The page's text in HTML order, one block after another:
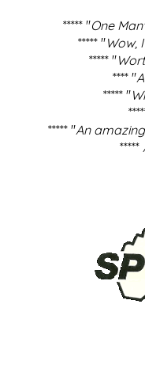
***** "One
***** "Wow,
***** "
**** "
***** "
***** "An
*****